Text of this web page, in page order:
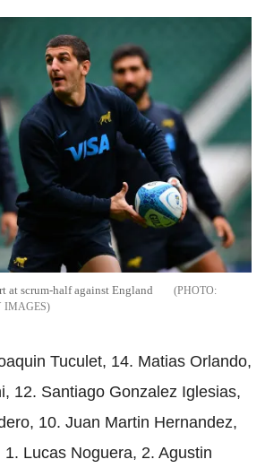
at scrum-half against England
IMAGES
Tuculet, 14. Matias Orlando,
12. Santiago Gonzalez Iglesias,
10. Juan Martin Hernandez,
Lucas Noguera, 2. Agustin